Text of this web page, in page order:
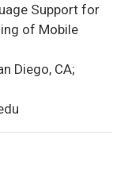
Support for
of Mobile
Diego, CA;